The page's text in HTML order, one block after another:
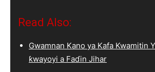
Read Also:
Gwamnan Kano ya Kafa Kwamitin
ƙwayoyi a Faɗin Jihar